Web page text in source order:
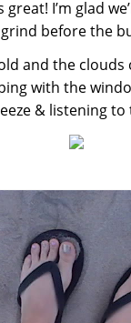
great! I’m glad
before the
and the clouds
with the
& listening to